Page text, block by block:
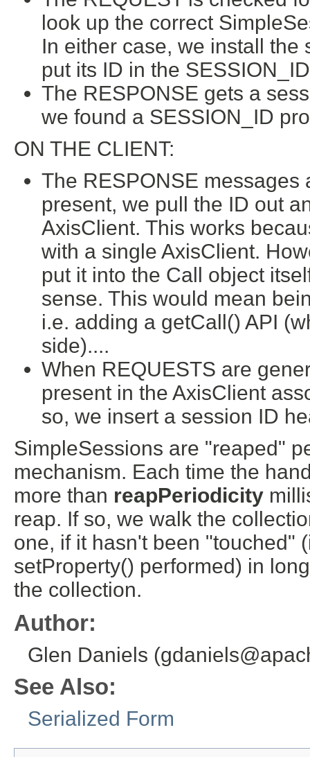
look up the correct
In either case, we install
put its ID in the
The RESPONSE gets a
we found a SESSION_ID
ON THE CLIENT:
The RESPONSE messages
present, we pull the ID out
AxisClient. This works
with a single AxisClient.
put it into the Call object
sense. This would mean
i.e. adding a getCall() API
side)....
When REQUESTS are
present in the AxisClient
so, we insert a session ID
SimpleSessions are "reaped"
mechanism. Each time the
more than reapPeriodicity
reap. If so, we walk the
one, if it hasn't been "touched"
setProperty() performed) in
the collection.
Author:
Glen Daniels
See Also:
Serialized Form